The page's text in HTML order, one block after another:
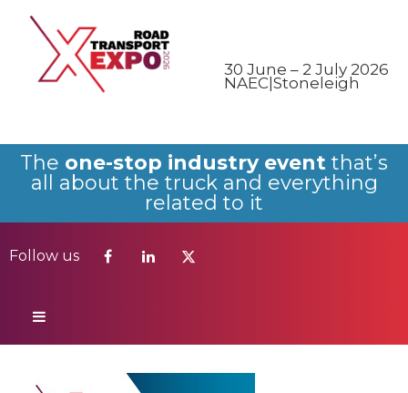
30 June – 2 July 2026
NAEC|Stoneleigh
The one-stop industry event that’s
all about the truck and everything
related to it
Follow us
Follow us